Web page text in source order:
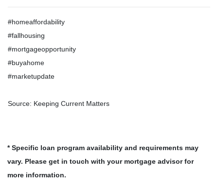
#homeaffordability
#fallhousing
#mortgageopportunity
#buyahome
#marketupdate
Source: Keeping Current Matters
* Specific loan program availability and requirements may
vary. Please get in touch with your mortgage advisor for
more information.